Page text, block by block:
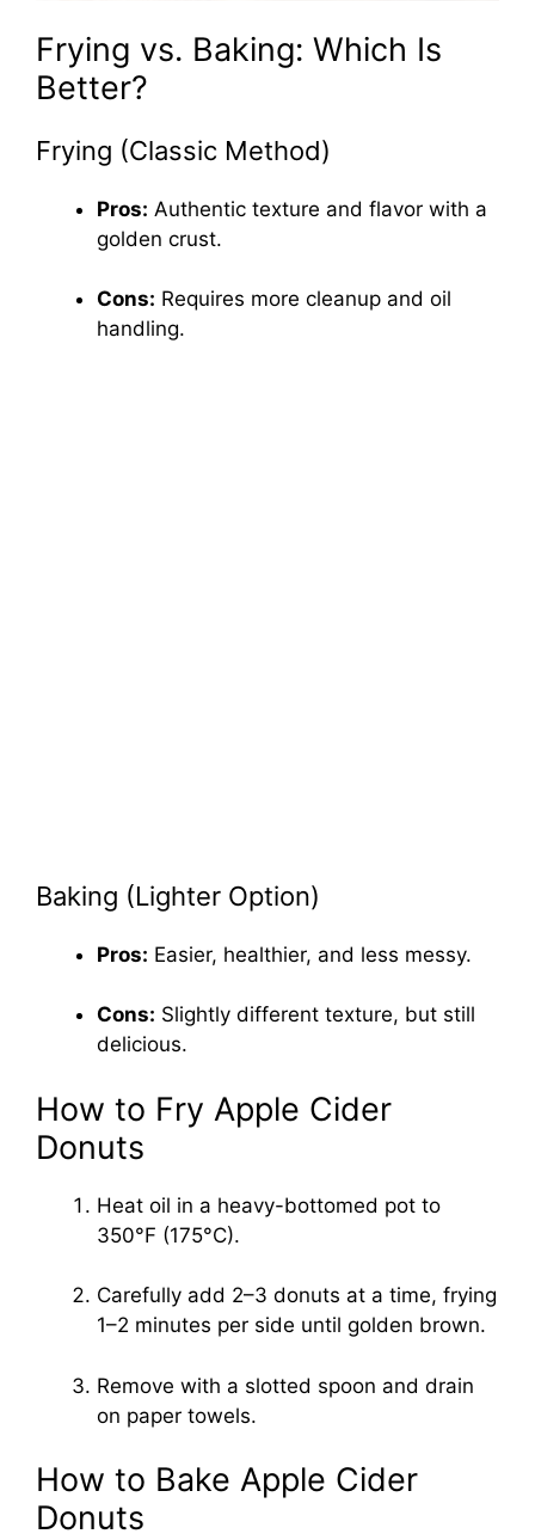
Frying vs. Baking: Which Is
Better?
Frying (Classic Method)
Pros: Authentic texture and flavor with a
golden crust.
Cons: Requires more cleanup and oil
handling.
Baking (Lighter Option)
Pros: Easier, healthier, and less messy.
Cons: Slightly different texture, but still
delicious.
How to Fry Apple Cider
Donuts
Heat oil in a heavy-bottomed pot to
350°F (175°C).
Carefully add 2–3 donuts at a time, frying
1–2 minutes per side until golden brown.
Remove with a slotted spoon and drain
on paper towels.
How to Bake Apple Cider
Donuts